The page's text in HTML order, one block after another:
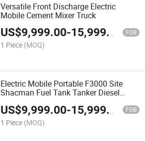
Versatile Front Discharge Electric
Mobile Cement Mixer Truck
US$9,999.00-15,999.00 FOB
1 Piece (MOQ)
Electric Mobile Portable F3000 Site
Shacman Fuel Tank Tanker Diesel
Average Business Bearing Concrete
Truck Mixer
US$9,999.00-15,999.00 FOB
1 Piece (MOQ)